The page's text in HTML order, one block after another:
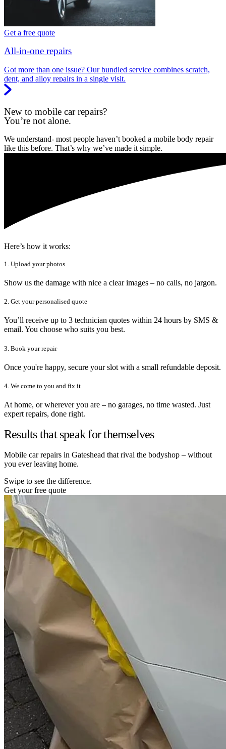
Get a free quote
All-in-one repairs
Got more than one issue? Our bundled service combines scratch,
dent, and alloy repairs in a single visit.
New to mobile car repairs?
You’re not alone.
We understand- most people haven’t booked a mobile body repair
like this before. That’s why we’ve made it simple.
Here’s how it works:
1. Upload your photos
Show us the damage with nice a clear images – no calls, no jargon.
2. Get your personalised quote
You’ll receive up to 3 technician quotes within 24 hours by SMS &
email. You choose who suits you best.
3. Book your repair
Once you're happy, secure your slot with a small refundable deposit.
4. We come to you and fix it
At home, or wherever you are – no garages, no time wasted. Just
expert repairs, done right.
Results that speak for themselves
Mobile car repairs in Gateshead that rival the bodyshop – without
you ever leaving home.
Swipe to see the difference.
Get your free quote